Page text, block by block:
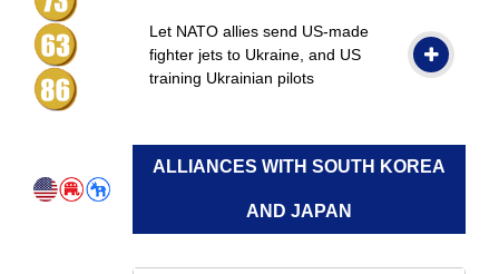
Let NATO allies send US-made
fighter jets to Ukraine, and US
training Ukrainian pilots
ALLIANCES WITH SOUTH KOREA
AND JAPAN